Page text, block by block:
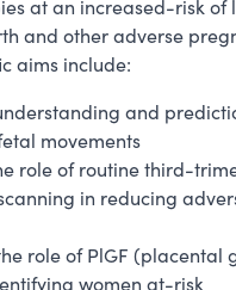
at an increased-risk of
and other adverse
aims include:
and
movements
role of routine third-
in reducing
role of PlGF (placental
women at-risk